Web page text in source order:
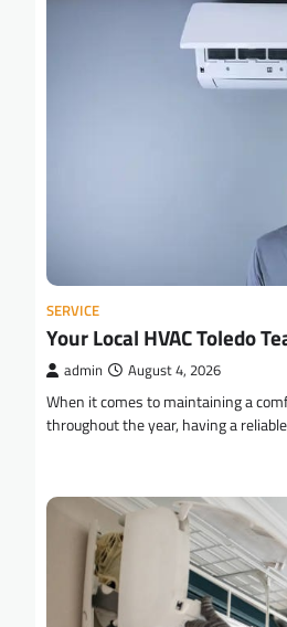
SERVICE
Your Local HVAC Toledo
admin August 4, 2026
When it comes to maintaining a
throughout the year, having a